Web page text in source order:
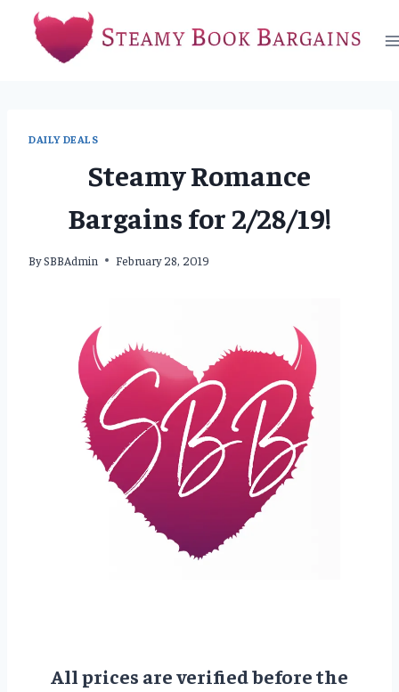
content
DAILY DEALS
Steamy Romance
Bargains for 2/28/19!
BySBBAdmin February 28, 2019
All prices are verified before the